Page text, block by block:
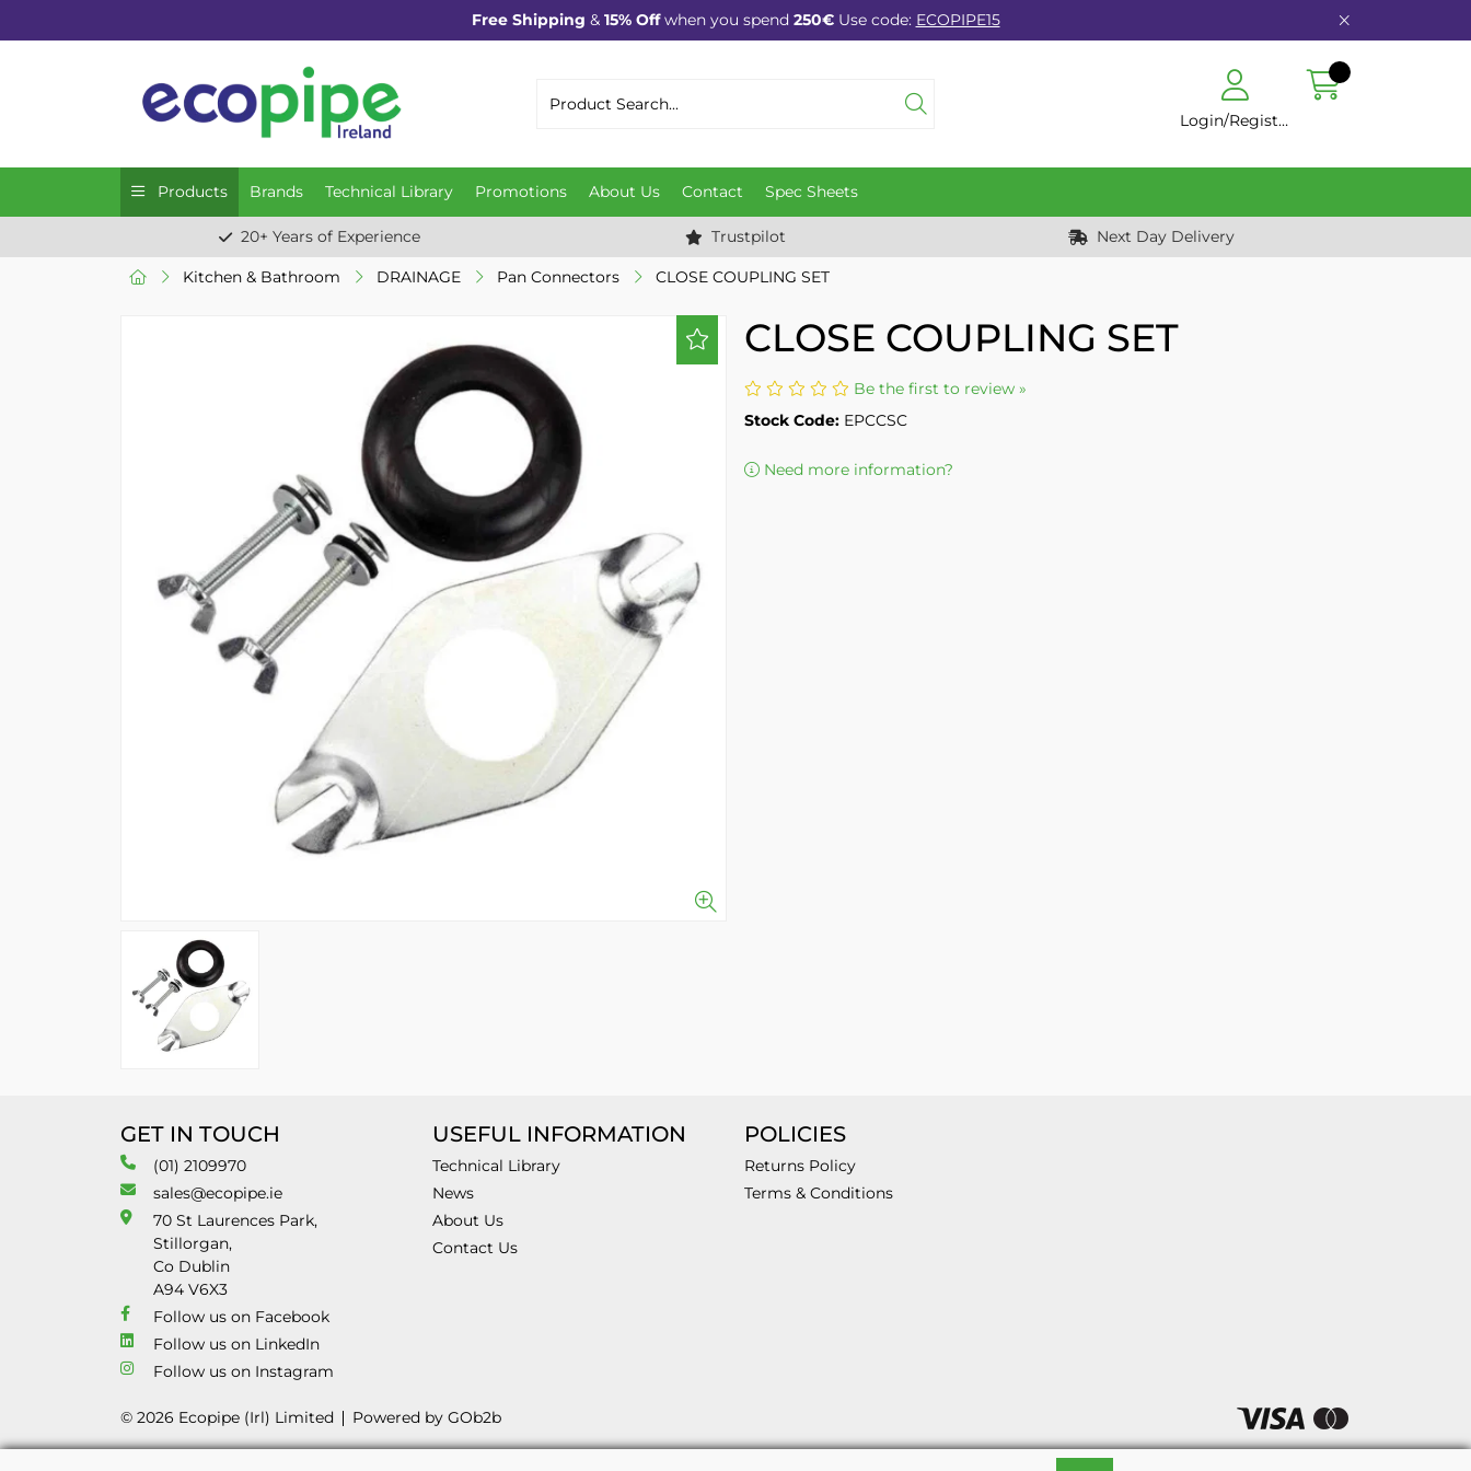
Free Shipping & 15% Offwhen you spend 250€Use code: ECOPIPE15
Login/Register
Products Brands Technical Library Promotions About Us Contact Spec Sheets
20+ Years of Experience Trustpilot Next Day Delivery
Kitchen & Bathroom DRAINAGE Pan Connectors CLOSE COUPLING SET
CLOSE COUPLING SET
Be the first to review »
Stock Code: EPCCSC
Need more information?
GET IN TOUCH
(01) 2109970
sales@ecopipe.ie
70 St Laurences Park,
Stillorgan,
Co Dublin
A94 V6X3
Follow us on Facebook
Follow us on LinkedIn
Follow us on Instagram
USEFUL INFORMATION
Technical Library
News
About Us
Contact Us
POLICIES
Returns Policy
Terms & Conditions
© 2026 Ecopipe (Irl) Limited Powered by GOb2b